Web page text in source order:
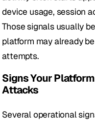
device usage, session
Those signals usually
platform may already
attempts.
Signs Your
Attacks
Several operational